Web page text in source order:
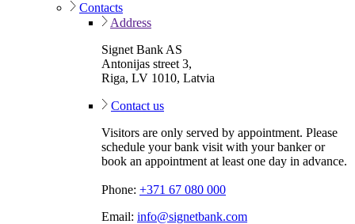
Contacts
Address
Signet Bank AS
Antonijas street 3,
Riga, LV 1010, Latvia
Contact us
Visitors are only served by appointment. Please
schedule your bank visit with your banker or
book an appointment at least one day in advance.
Phone: +371 67 080 000
Email: info@signetbank.com